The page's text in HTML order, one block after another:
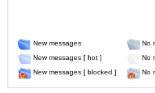
New messages No
New messages [ hot ]
No
New messages [ blocked ]
No